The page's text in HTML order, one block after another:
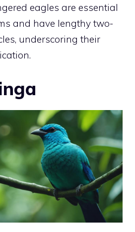
eagles are essential
and have lengthy two-
underscoring their